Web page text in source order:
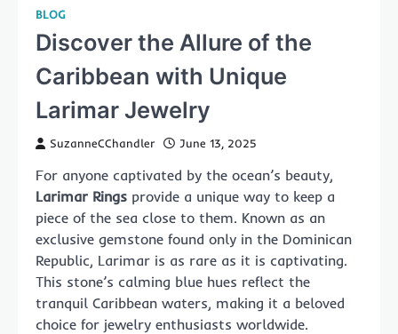
BLOG
Discover the Allure of the
Caribbean with Unique
Larimar Jewelry
SuzanneCChandler June 13, 2025
For anyone captivated by the ocean’s beauty,
Larimar Rings provide a unique way to keep a
piece of the sea close to them. Known as an
exclusive gemstone found only in the Dominican
Republic, Larimar is as rare as it is captivating.
This stone’s calming blue hues reflect the
tranquil Caribbean waters, making it a beloved
choice for jewelry enthusiasts worldwide.